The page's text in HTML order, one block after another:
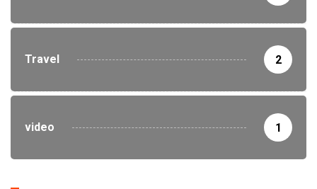
Travel 2
video 1